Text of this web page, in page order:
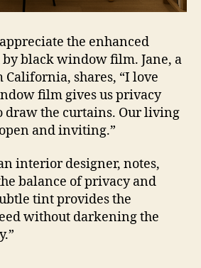
the enhanced
black window film. Jane, a
shares, “I love
film gives us privacy
draw the curtains. Our living
and inviting.”
interior designer, notes,
balance of privacy and
tint provides the
without darkening the